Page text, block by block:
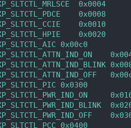
0x0004
0x0008
0x0010
0x0020
0x00c0
0x0300
0x0400